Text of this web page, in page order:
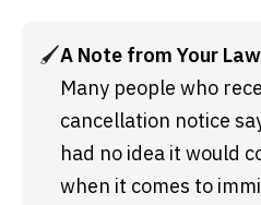
🖌️A Note from Your
Many people who
cancellation notice
had no idea it would
when it comes to